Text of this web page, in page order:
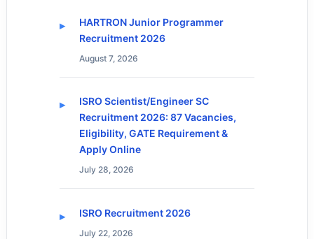
HARTRON Junior Programmer
Recruitment 2026
August 7, 2026
ISRO Scientist/Engineer SC
Recruitment 2026: 87 Vacancies,
Eligibility, GATE Requirement &
Apply Online
July 28, 2026
ISRO Recruitment 2026
July 22, 2026